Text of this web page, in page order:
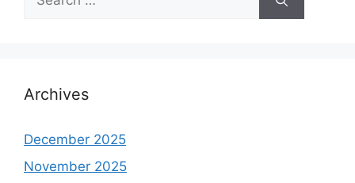
for:
Archives
December 2025
November 2025